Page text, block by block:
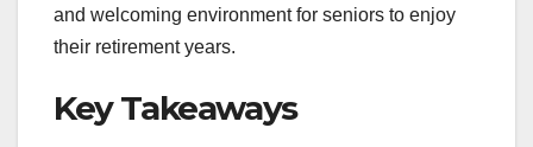
and welcoming environment for seniors to enjoy
their retirement years.
Key Takeaways